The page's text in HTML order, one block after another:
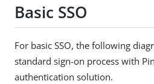
Basic SSO
For basic SSO, the following
standard sign-on process with
authentication solution.